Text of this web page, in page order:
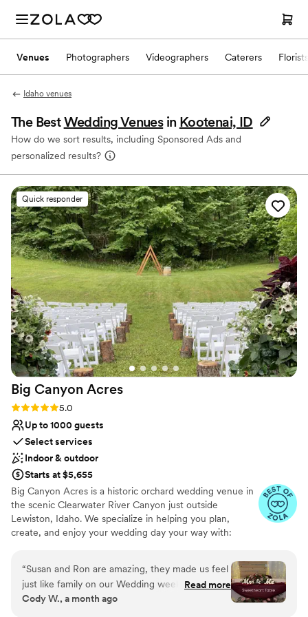
Venues Photographers Videographers Caterers Florists
Idaho venues
The BestWedding Venues in Kootenai, ID
How do we sort results, including Sponsored Ads and
personalized results?
Quick responder
Big Canyon Acres
Rating: 5.0 (11 reviews)
5.0
Up to 1000 guests
Select services
Indoor & outdoor
Starts at $5,655
Big Canyon Acres is a historic orchard wedding venue in
the scenic Clearwater River Canyon just outside
Lewiston, Idaho. We specialize in helping you plan,
create, and enjoy your wedding day your way with:
coordination reducing overwhelm, UNIQUE DECOR &
LIGHTING options that reflect you, STRESS-FREE
CELEBRATIONS – from start to finish, and relaxing ON-
“Susan and Ron are amazing, they made us feel
just like family on our Wedding weekend. From
the time we booked till we left Susan has always
Read more
Cody W., a month ago